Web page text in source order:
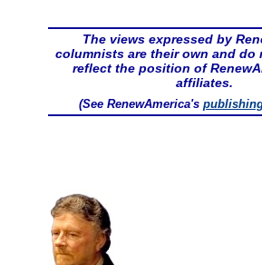
The views expressed by
columnists are their own and do
reflect the position of
affiliates.
(See RenewAmerica's